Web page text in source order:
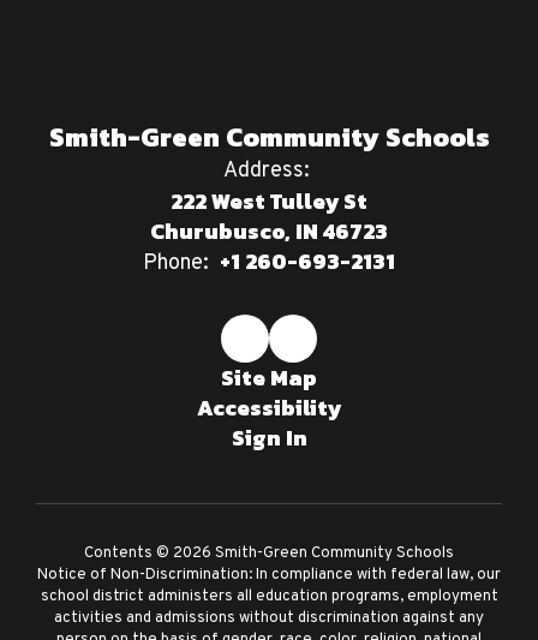
Smith-Green Community Schools
Address:
222 West Tulley St
Churubusco, IN 46723
Phone: +1 260-693-2131
Site Map
Accessibility
Sign In
Contents © 2026 Smith-Green Community Schools
Notice of Non-Discrimination: In compliance with federal law, our
school district administers all education programs, employment
activities and admissions without discrimination against any